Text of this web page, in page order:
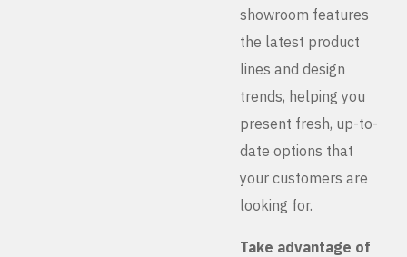
showroom features
the latest product
lines and design
trends, helping you
present fresh, up-to-
date options that
your customers are
looking for.
Take advantage of